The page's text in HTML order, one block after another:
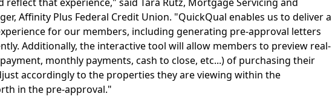
reflect that experience," said Tara Rutz, Mortgage Servicing and
Affinity Plus Federal Credit Union. "QuickQual enables us to deliver a
for our members, including generating pre-approval letters
Additionally, the interactive tool will allow members to preview real-
monthly payments, cash to close, etc...) of purchasing their
accordingly to the properties they are viewing within the
in the pre-approval."